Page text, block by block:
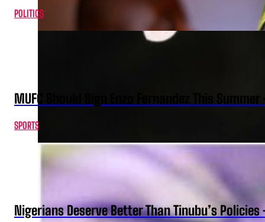
POLITICS
MUFC Should Sign Enzo Fernandez This Summer
SPORTS
Nigerians Deserve Better Than Tinubu’s Policies